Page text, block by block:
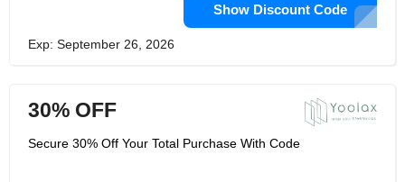
Show Discount Code
Exp: September 26, 2026
30% OFF
Secure 30% Off Your Total Purchase With Code